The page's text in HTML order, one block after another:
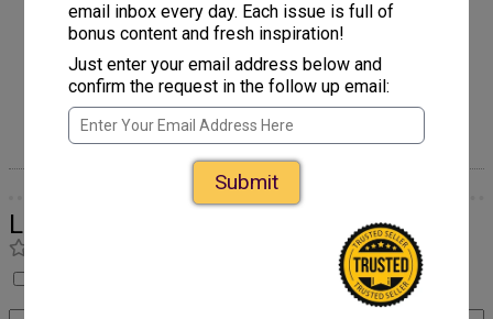
Axolotl Applique
Leave a Comment
I have not made this yet so I cannot rate it.
email inbox every day. Each issue is full of
bonus content and fresh inspiration!
Just enter your email address below and
confirm the request in the follow up email:
Submit